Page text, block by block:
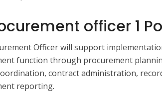
officer 1
Officer will support
function through procurement
contract administration,
reporting.